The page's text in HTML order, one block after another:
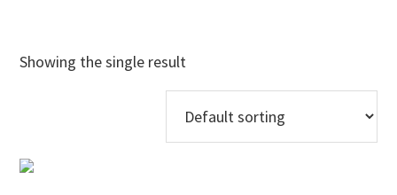
Showing the single result